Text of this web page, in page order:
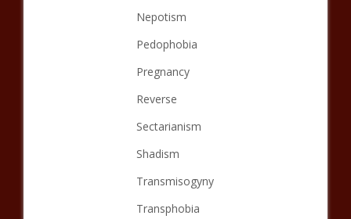
Nepotism
Pedophobia
Pregnancy
Reverse
Sectarianism
Shadism
Transmisogyny
Transphobia